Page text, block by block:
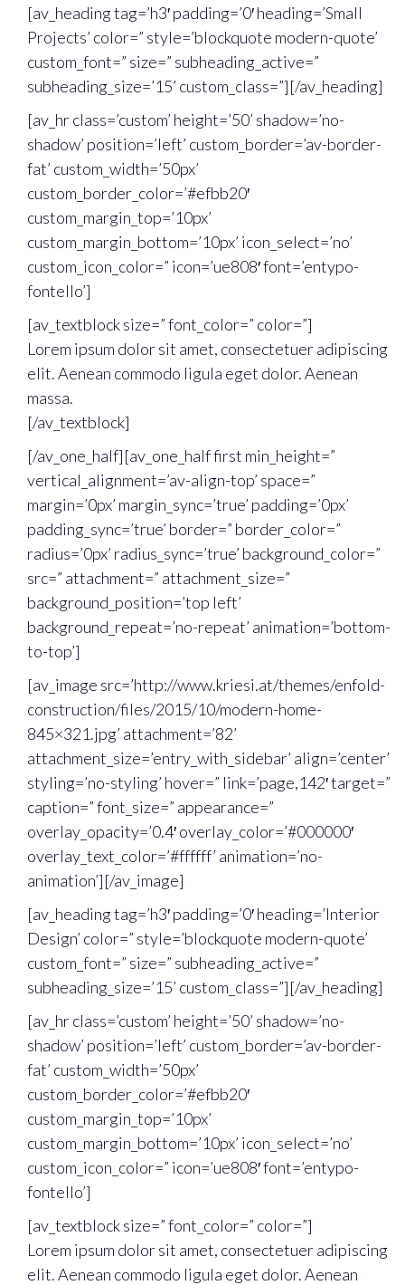
[av_heading tag=’h3′ padding=’0′ heading=’Small
Projects’ color=” style=’blockquote modern-quote’
custom_font=” size=” subheading_active=”
subheading_size=’15’ custom_class=”][/av_heading]
[av_hr class=’custom’ height=’50’ shadow=’no-
shadow’ position=’left’ custom_border=’av-border-
fat’ custom_width=’50px’
custom_border_color=’#efbb20′
custom_margin_top=’10px’
custom_margin_bottom=’10px’ icon_select=’no’
custom_icon_color=” icon=’ue808′ font=’entypo-
fontello’]
[av_textblock size=” font_color=” color=”]
Lorem ipsum dolor sit amet, consectetuer adipiscing
elit. Aenean commodo ligula eget dolor. Aenean
massa.
[/av_textblock]
[/av_one_half][av_one_half first min_height=”
vertical_alignment=’av-align-top’ space=”
margin=’0px’ margin_sync=’true’ padding=’0px’
padding_sync=’true’ border=” border_color=”
radius=’0px’ radius_sync=’true’ background_color=”
src=” attachment=” attachment_size=”
background_position=’top left’
background_repeat=’no-repeat’ animation=’bottom-
to-top’]
[av_image src=’http://www.kriesi.at/themes/enfold-
construction/files/2015/10/modern-home-
845×321.jpg’ attachment=’82’
attachment_size=’entry_with_sidebar’ align=’center’
styling=’no-styling’ hover=” link=’page,142′ target=”
caption=” font_size=” appearance=”
overlay_opacity=’0.4′ overlay_color=’#000000′
overlay_text_color=’#ffffff’ animation=’no-
animation’][/av_image]
[av_heading tag=’h3′ padding=’0′ heading=’Interior
Design’ color=” style=’blockquote modern-quote’
custom_font=” size=” subheading_active=”
subheading_size=’15’ custom_class=”][/av_heading]
[av_hr class=’custom’ height=’50’ shadow=’no-
shadow’ position=’left’ custom_border=’av-border-
fat’ custom_width=’50px’
custom_border_color=’#efbb20′
custom_margin_top=’10px’
custom_margin_bottom=’10px’ icon_select=’no’
custom_icon_color=” icon=’ue808′ font=’entypo-
fontello’]
[av_textblock size=” font_color=” color=”]
Lorem ipsum dolor sit amet, consectetuer adipiscing
elit. Aenean commodo ligula eget dolor. Aenean